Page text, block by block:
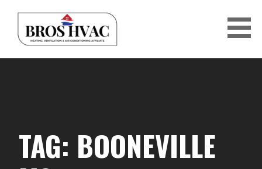
content
TAG: BOONEVILLE